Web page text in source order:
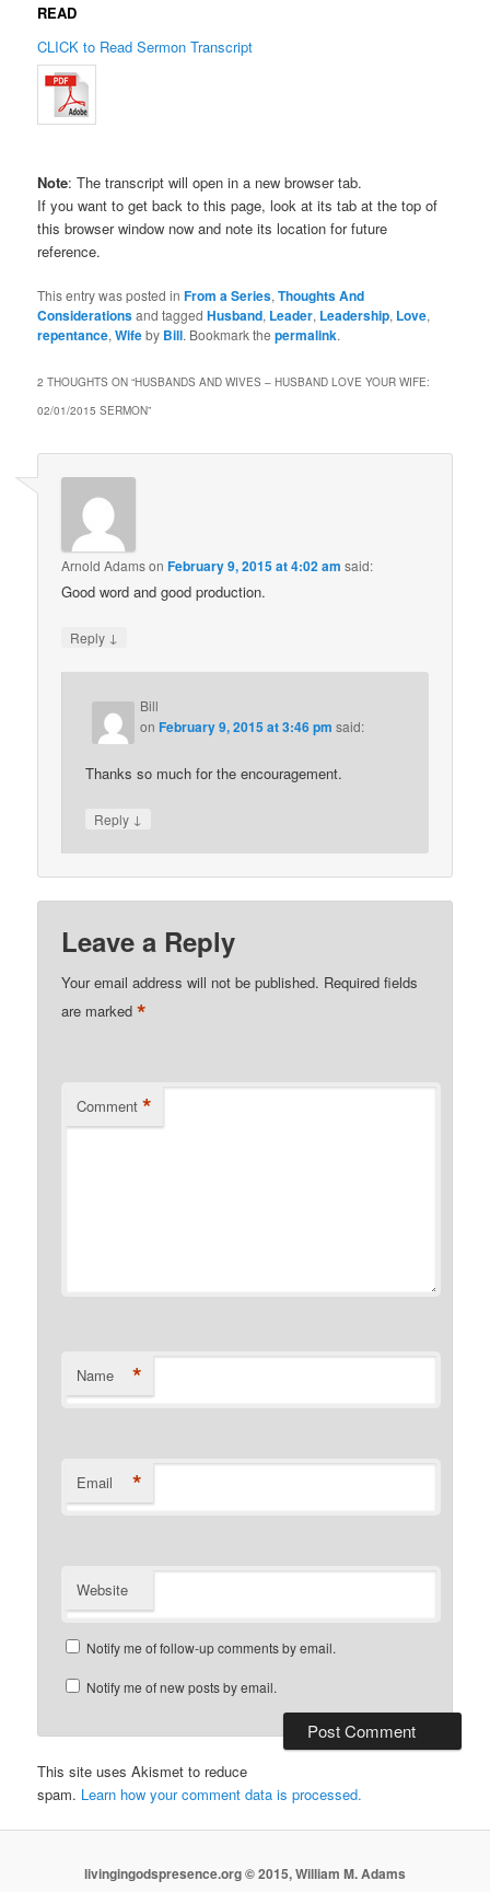
READ
CLICK to Read Sermon Transcript
Note: The transcript will open in a new browser tab.
If you want to get back to this page, look at its tab at the top of
this browser window now and note its location for future
reference.
This entry was posted inFrom a Series,Thoughts And
Considerationsand taggedHusband, Leader, Leadership, Love,
repentance,Wifeby Bill. Bookmark thepermalink.
2 THOUGHTS ON “HUSBANDS AND WIVES – HUSBAND LOVE YOUR WIFE:
02/01/2015 SERMON”
Arnold AdamsonFebruary 9, 2015 at 4:02 am said:
Good word and good production.
Reply ↓
Bill
onFebruary 9, 2015 at 3:46 pm said:
Thanks so much for the encouragement.
Reply ↓
Leave a Reply
Your email address will not be published. Required fields
are marked*
Comment *
Name *
Email *
Website
Notify me of follow-up comments by email.
Notify me of new posts by email.
This site uses Akismet to reduce
spam. Learn how your comment data is processed.
livingingodspresence.org © 2015, William M. Adams